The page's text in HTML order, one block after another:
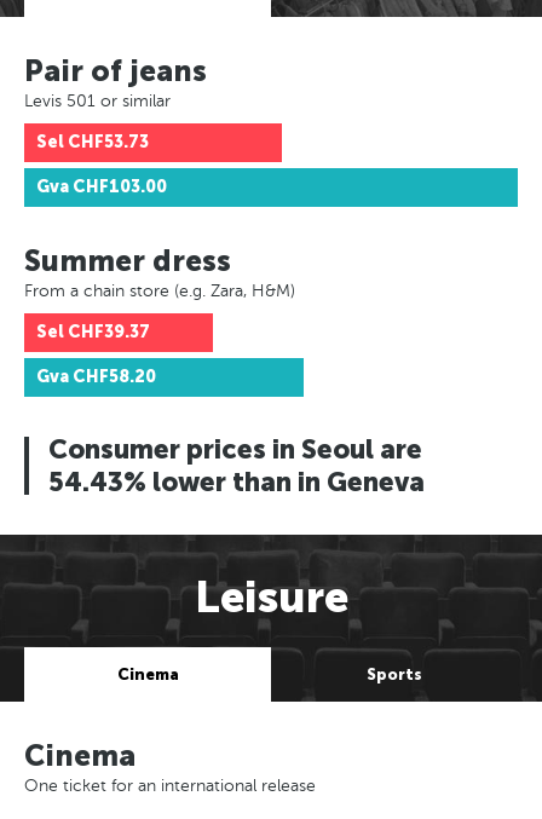
Pair of jeans
Levis 501 or similar
Sel CHF53.73
Gva CHF103.00
Summer dress
From a chain store (e.g. Zara, H&M)
Sel CHF39.37
Gva CHF58.20
Consumer prices in Seoul are
54.43% lower than in Geneva
Leisure
Cinema Sports
Cinema
One ticket for an international release